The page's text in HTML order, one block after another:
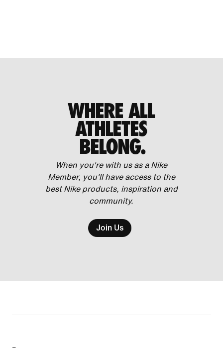
WHERE ALL
ATHLETES
BELONG.
When you're with us as a Nike
Member, you'll have access to the
best Nike products, inspiration and
community.
Join Us